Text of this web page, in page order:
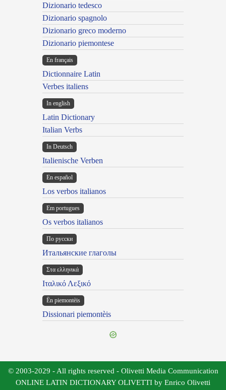
Dizionario tedesco
Dizionario spagnolo
Dizionario greco moderno
Dizionario piemontese
En français
Dictionnaire Latin
Verbes italiens
In english
Latin Dictionary
Italian Verbs
In Deutsch
Italienische Verben
En español
Los verbos italianos
Em portugues
Os verbos italianos
По русски
Итальянские глаголы
Στα ελληνικά
Ιταλικό Λεξικό
Ën piemontèis
Dissionari piemontèis
© 2003-2029 - All rights reserved - Olivetti Media Communication
ONLINE LATIN DICTIONARY OLIVETTI by Enrico Olivetti